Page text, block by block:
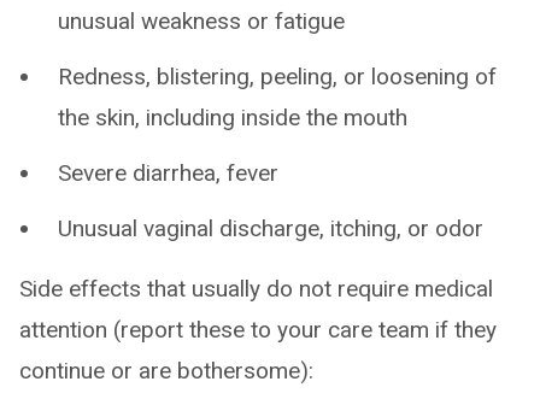
unusual weakness or fatigue
Redness, blistering, peeling, or loosening of
the skin, including inside the mouth
Severe diarrhea, fever
Unusual vaginal discharge, itching, or odor
Side effects that usually do not require medical
attention (report these to your care team if they
continue or are bothersome):